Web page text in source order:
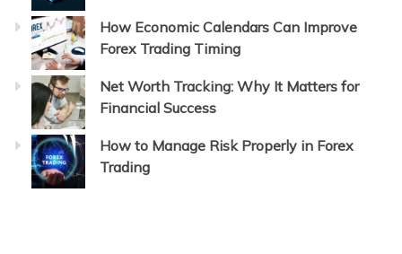
How Economic Calendars Can Improve
Forex Trading Timing
Net Worth Tracking: Why It Matters for
Financial Success
How to Manage Risk Properly in Forex
Trading